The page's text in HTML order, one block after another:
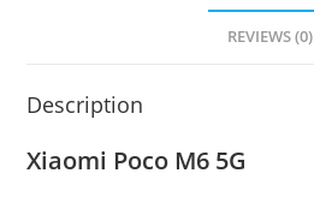
REVIEWS (0)
Description
Xiaomi Poco M6 5G